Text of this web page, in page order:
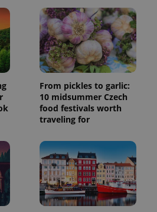
From pickles to garlic:
10 midsummer Czech
food festivals worth
traveling for